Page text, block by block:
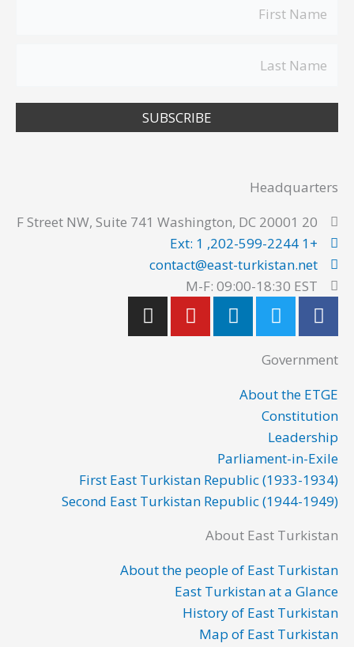
SUBSCRIBE
Headquarters
20 F Street NW, Suite 741 Washington, DC 20001
+1 202-599-2244, Ext: 1
contact@east-turkistan.net
M-F: 09:00-18:30 EST
F
a
c
e
b
o
o
k
T
w
i
t
t
e
r
L
i
n
Y
o
u
I
n
s
Government
About the ETGE
Constitution
Leadership
Parliament-in-Exile
First East Turkistan Republic (1933-1934)
Second East Turkistan Republic (1944-1949)
About East Turkistan
About the people of East Turkistan
East Turkistan at a Glance
History of East Turkistan
Map of East Turkistan